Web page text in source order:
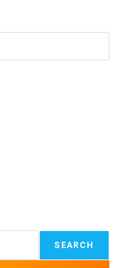
SEARCH